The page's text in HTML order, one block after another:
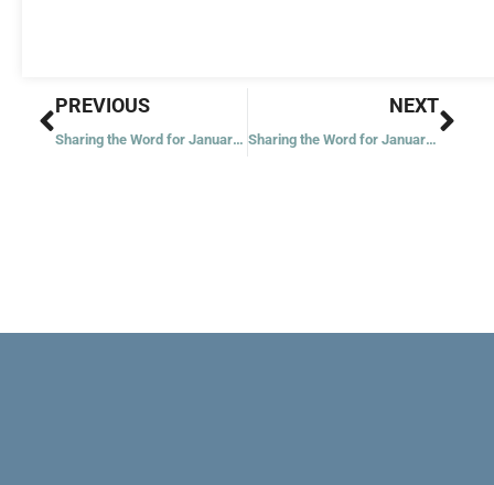
Prev
PREVIOUS
Sharing the Word for January 3, 2023
NEXT
Sharing the Word for January 5, 2023